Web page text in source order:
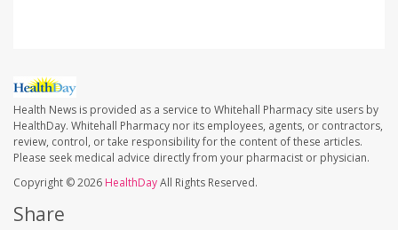
Health News is provided as a service to Whitehall Pharmacy site users by
HealthDay. Whitehall Pharmacy nor its employees, agents, or contractors,
review, control, or take responsibility for the content of these articles.
Please seek medical advice directly from your pharmacist or physician.
Copyright © 2026 HealthDayAll Rights Reserved.
Share